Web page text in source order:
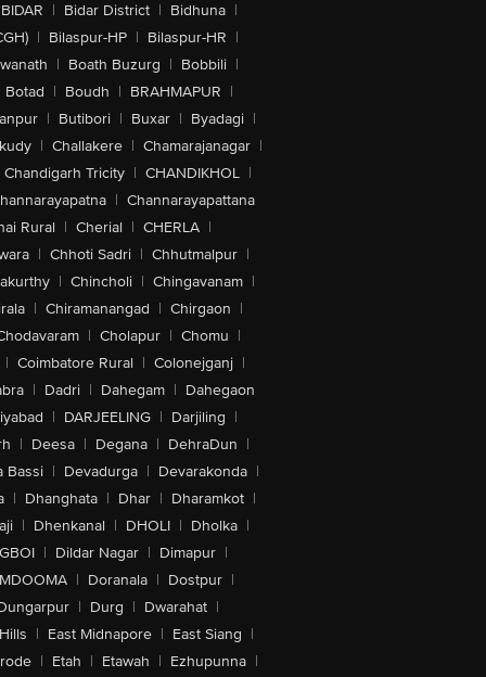
BIDAR | Bidar District | Bidhuna |
| Bilaspur-HP | Bilaspur-HR |
| Boath Buzurg | Bobbili |
Botad | Boudh | BRAHMAPUR |
| Butibori | Buxar | Byadagi |
| Challakere | Chamarajanagar |
Chandigarh Tricity | CHANDIKHOL |
| Channarayapattana
Rural | Cherial | CHERLA |
| Chhoti Sadri | Chhutmalpur |
| Chincholi | Chingavanam |
| Chiramanangad | Chirgaon |
| Cholapur | Chomu |
| Coimbatore Rural | Colonejganj |
| Dadri | Dahegam | Dahegaon
| DARJEELING | Darjiling |
| Deesa | Degana | DehraDun |
Bassi | Devadurga | Devarakonda |
| Dhanghata | Dhar | Dharamkot |
| Dhenkanal | DHOLI | Dholka |
| Dildar Nagar | Dimapur |
| Doranala | Dostpur |
| Durg | Dwarahat |
| East Midnapore | East Siang |
| Etah | Etawah | Ezhupunna |